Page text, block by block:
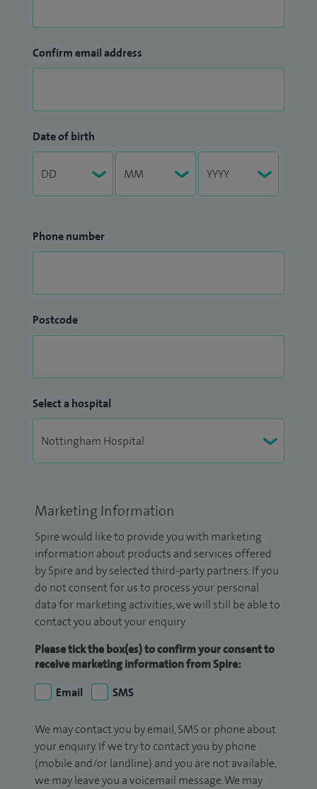
Confirm email address
Date of birth
Phone number
Postcode
Select a hospital
Marketing Information
Spire would like to provide you with marketing
information about products and services offered
by Spire and by selected third-party partners. If you
do not consent for us to process your personal
data for marketing activities, we will still be able to
contact you about your enquiry.
Please tick the box(es) to confirm your consent to
receive marketing information from Spire:
Email
SMS
We may contact you by email, SMS or phone about
your enquiry. If we try to contact you by phone
(mobile and/or landline) and you are not available,
we may leave you a voicemail message. We may